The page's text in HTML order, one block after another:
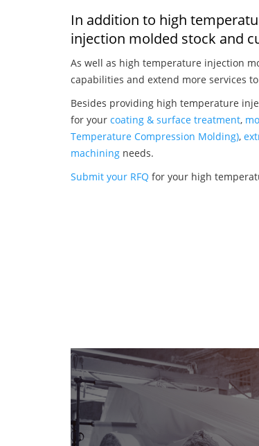
In addition to high
injection molded stock and
As well as high temperature injection
capabilities and extend more services
Besides providing high temperature
for your coating & surface treatment,
Temperature Compression Molding),
machining needs.
Submit your RFQ for your high